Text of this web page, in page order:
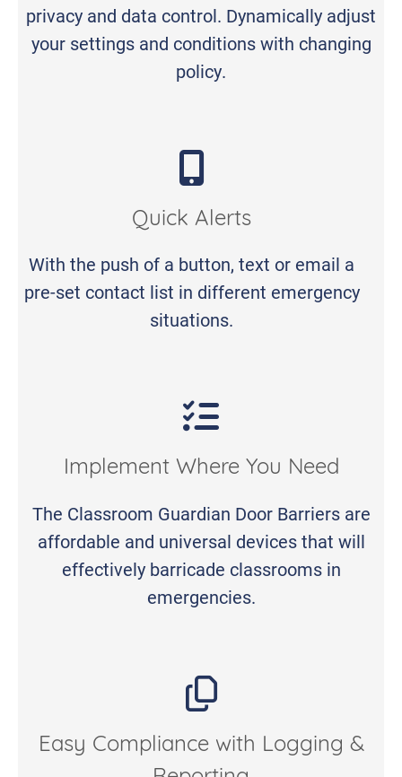
privacy and data control. Dynamically adjust
your settings and conditions with changing
policy.
Quick Alerts
With the push of a button, text or email a
pre-set contact list in different emergency
situations.
Implement Where You Need
The Classroom Guardian Door Barriers are
affordable and universal devices that will
effectively barricade classrooms in
emergencies.
Easy Compliance with Logging &